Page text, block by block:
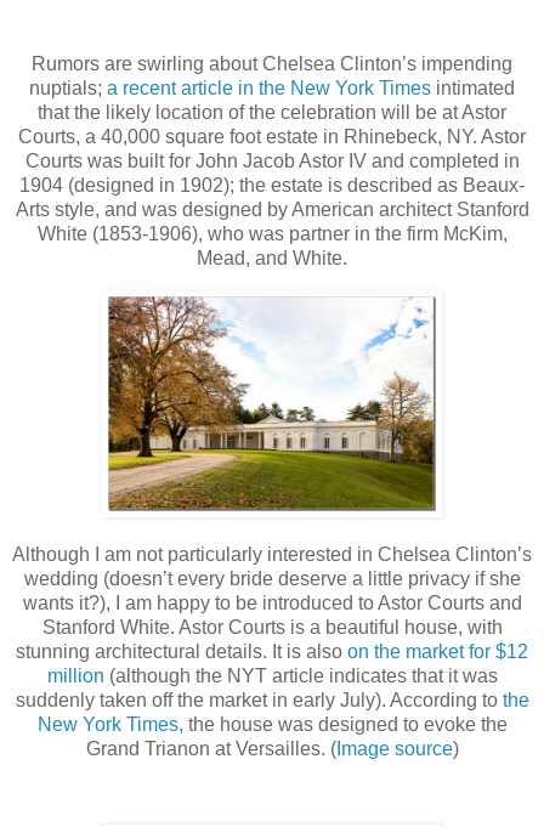
Rumors are swirling about Chelsea Clinton’s impending
nuptials; a recent article in the New York Times intimated
that the likely location of the celebration will be at Astor
Courts, a 40,000 square foot estate in Rhinebeck, NY. Astor
Courts was built for John Jacob Astor IV and completed in
1904 (designed in 1902); the estate is described as Beaux-
Arts style, and was designed by American architect Stanford
White (1853-1906), who was partner in the firm McKim,
Mead, and White.
Although I am not particularly interested in Chelsea Clinton’s
wedding (doesn’t every bride deserve a little privacy if she
wants it?), I am happy to be introduced to Astor Courts and
Stanford White. Astor Courts is a beautiful house, with
stunning architectural details. It is also on the market for $12
million (although the NYT article indicates that it was
suddenly taken off the market in early July). According to the
New York Times, the house was designed to evoke the
Grand Trianon at Versailles. (Image source)